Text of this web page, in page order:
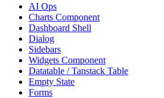
AI Ops
Charts Component
Dashboard Shell
Dialog
Sidebars
Widgets Component
Datatable / Tanstack Table
Empty State
Forms